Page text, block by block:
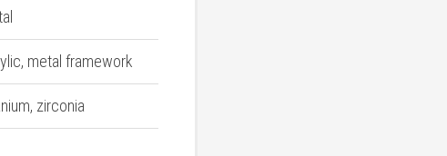
metal framework
zirconia